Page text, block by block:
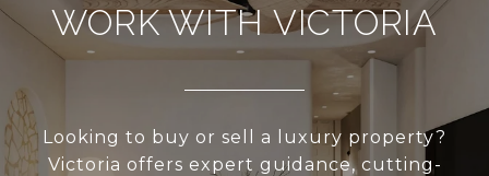
WORK WITH VICTORIA
Looking to buy or sell a luxury property?
Victoria offers expert guidance, cutting-